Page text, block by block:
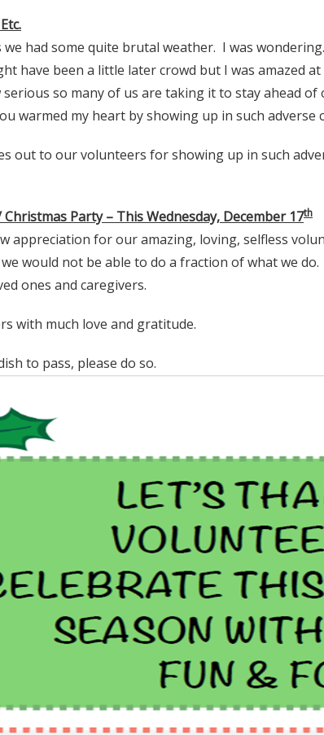
we had some quite brutal weather. I was
have been a little later crowd but I was amazed
so many of us are taking it to stay ahead of
warmed my heart by showing up in such
out to our volunteers for showing up in such
Party – This Wednesday, December 17th
appreciation for our amazing, loving, selfless
would not be able to do a fraction of what we
ones and caregivers.
with much love and gratitude.
to pass, please do so.